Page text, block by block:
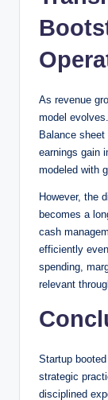
As revenue
model
Balance
earnings gain
modeled with
However, the
becomes a
cash
efficiently
spending,
relevant
Startup
strategic
disciplined